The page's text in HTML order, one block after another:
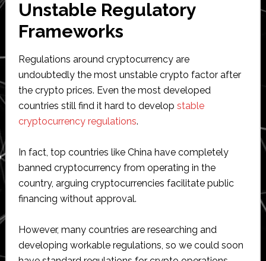
Unstable Regulatory
Frameworks
Regulations around cryptocurrency are
undoubtedly the most unstable crypto factor after
the crypto prices. Even the most developed
countries still find it hard to develop stable
cryptocurrency regulations.
In fact, top countries like China have completely
banned cryptocurrency from operating in the
country, arguing cryptocurrencies facilitate public
financing without approval.
However, many countries are researching and
developing workable regulations, so we could soon